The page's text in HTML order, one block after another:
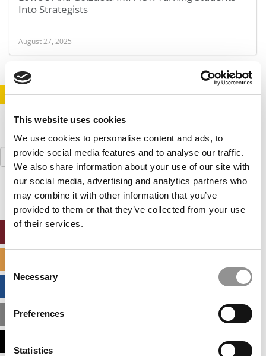
This website uses cookies
We use cookies to personalise content and ads, to
provide social media features and to analyse our traffic.
We also share information about your use of our site with
our social media, advertising and analytics partners who
may combine it with other information that you’ve
provided to them or that they’ve collected from your use
of their services.
Selection
Necessary
Preferences
Statistics
Into Strategists
August 27, 2025
STAY INFORMED. SIGN UP! LOGIN
Search
for:
MBA ADMISSIONS CONSULTANTS